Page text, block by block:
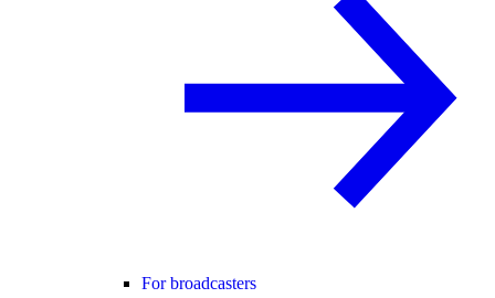
For broadcasters